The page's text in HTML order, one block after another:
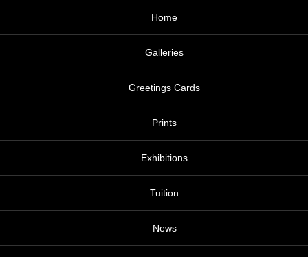
Home
Galleries
Greetings Cards
Prints
Exhibitions
Tuition
News